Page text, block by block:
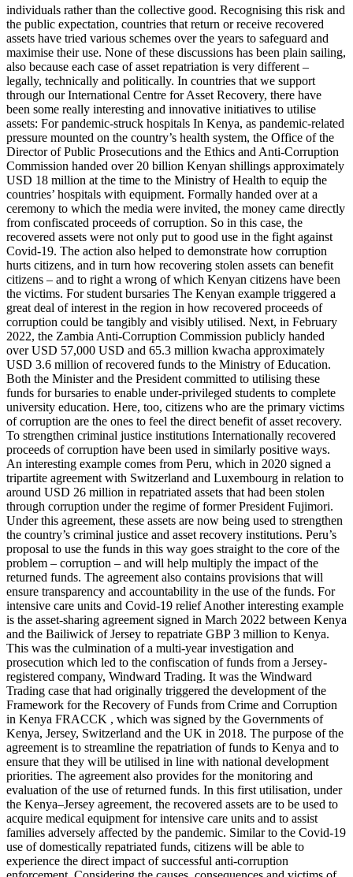
individuals rather than the collective good. Recognising this risk and
the public expectation, countries that return or receive recovered
assets have tried various schemes over the years to safeguard and
maximise their use. None of these discussions has been plain sailing,
also because each case of asset repatriation is very different –
legally, technically and politically. In countries that we support
through our International Centre for Asset Recovery, there have
been some really interesting and innovative initiatives to utilise
assets: For pandemic-struck hospitals In Kenya, as pandemic-related
pressure mounted on the country’s health system, the Office of the
Director of Public Prosecutions and the Ethics and Anti-Corruption
Commission handed over 20 billion Kenyan shillings approximately
USD 18 million at the time to the Ministry of Health to equip the
countries’ hospitals with equipment. Formally handed over at a
ceremony to which the media were invited, the money came directly
from confiscated proceeds of corruption. So in this case, the
recovered assets were not only put to good use in the fight against
Covid-19. The action also helped to demonstrate how corruption
hurts citizens, and in turn how recovering stolen assets can benefit
citizens – and to right a wrong of which Kenyan citizens have been
the victims. For student bursaries The Kenyan example triggered a
great deal of interest in the region in how recovered proceeds of
corruption could be tangibly and visibly utilised. Next, in February
2022, the Zambia Anti-Corruption Commission publicly handed
over USD 57,000 USD and 65.3 million kwacha approximately
USD 3.6 million of recovered funds to the Ministry of Education.
Both the Minister and the President committed to utilising these
funds for bursaries to enable under-privileged students to complete
university education. Here, too, citizens who are the primary victims
of corruption are the ones to feel the direct benefit of asset recovery.
To strengthen criminal justice institutions Internationally recovered
proceeds of corruption have been used in similarly positive ways.
An interesting example comes from Peru, which in 2020 signed a
tripartite agreement with Switzerland and Luxembourg in relation to
around USD 26 million in repatriated assets that had been stolen
through corruption under the regime of former President Fujimori.
Under this agreement, these assets are now being used to strengthen
the country’s criminal justice and asset recovery institutions. Peru’s
proposal to use the funds in this way goes straight to the core of the
problem – corruption – and will help multiply the impact of the
returned funds. The agreement also contains provisions that will
ensure transparency and accountability in the use of the funds. For
intensive care units and Covid-19 relief Another interesting example
is the asset-sharing agreement signed in March 2022 between Kenya
and the Bailiwick of Jersey to repatriate GBP 3 million to Kenya.
This was the culmination of a multi-year investigation and
prosecution which led to the confiscation of funds from a Jersey-
registered company, Windward Trading. It was the Windward
Trading case that had originally triggered the development of the
Framework for the Recovery of Funds from Crime and Corruption
in Kenya FRACCK , which was signed by the Governments of
Kenya, Jersey, Switzerland and the UK in 2018. The purpose of the
agreement is to streamline the repatriation of funds to Kenya and to
ensure that they will be utilised in line with national development
priorities. The agreement also provides for the monitoring and
evaluation of the use of returned funds. In this first utilisation, under
the Kenya–Jersey agreement, the recovered assets are to be used to
acquire medical equipment for intensive care units and to assist
families adversely affected by the pandemic. Similar to the Covid-19
use of domestically repatriated funds, citizens will be able to
experience the direct impact of successful anti-corruption